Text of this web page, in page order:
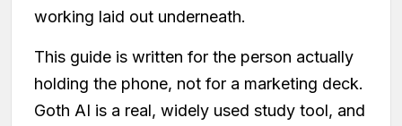
working laid out underneath.
This guide is written for the person actually
holding the phone, not for a marketing deck.
Goth AI is a real, widely used study tool, and